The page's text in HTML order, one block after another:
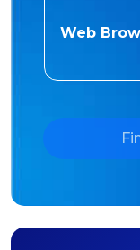
Web